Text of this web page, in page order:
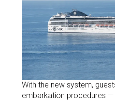
With the new system,
embarkation procedures